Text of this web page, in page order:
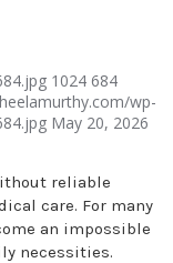
1024 684
wp-
May 20, 2026
reliable
care. For many
an impossible
necessities.